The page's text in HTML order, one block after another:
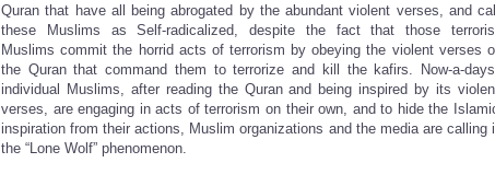
Quran that have all being abrogated by the abundant violent verses, and call
these Muslims as Self-radicalized, despite the fact that those
Muslims commit the horrid acts of terrorism by obeying the violent verses
the Quran that command them to terrorize and kill the kafirs. Now-a-
individual Muslims, after reading the Quran and being inspired by its
verses, are engaging in acts of terrorism on their own, and to hide the
inspiration from their actions, Muslim organizations and the media are calling
the “Lone Wolf” phenomenon.